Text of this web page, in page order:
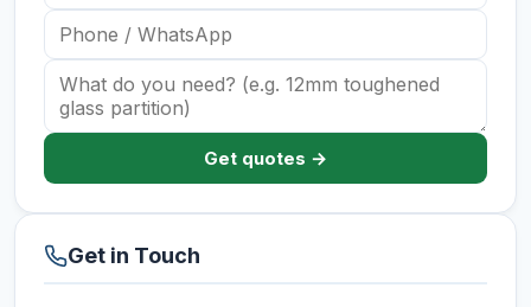
Get quotes →
Get in Touch